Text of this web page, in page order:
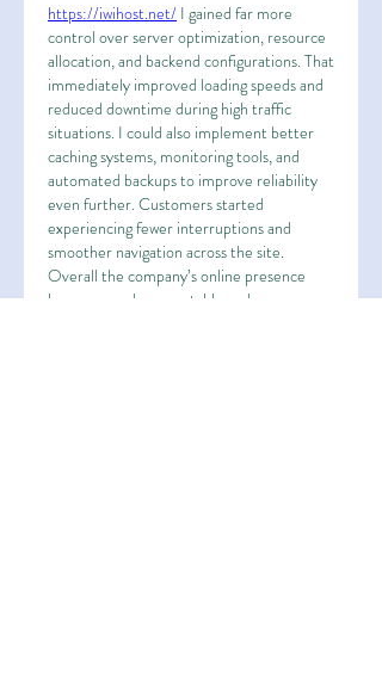
https://iwihost.net/ I gained far more
control over server optimization, resource
allocation, and backend configurations. That
immediately improved loading speeds and
reduced downtime during high traffic
situations. I could also implement better
caching systems, monitoring tools, and
automated backups to improve reliability
even further. Customers started
experiencing fewer interruptions and
smoother navigation across the site.
Overall the company’s online presence
became much more stable and